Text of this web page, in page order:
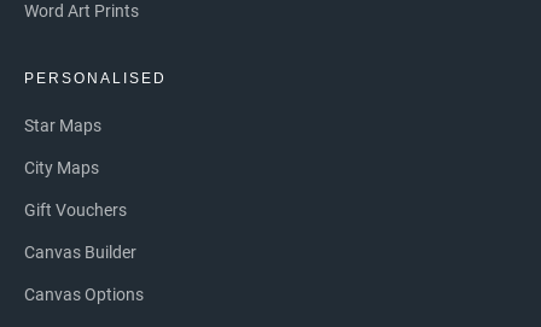
Word Art Prints
PERSONALISED
Star Maps
City Maps
Gift Vouchers
Canvas Builder
Canvas Options